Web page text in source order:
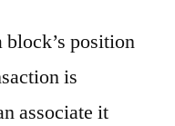
position
is
associate it